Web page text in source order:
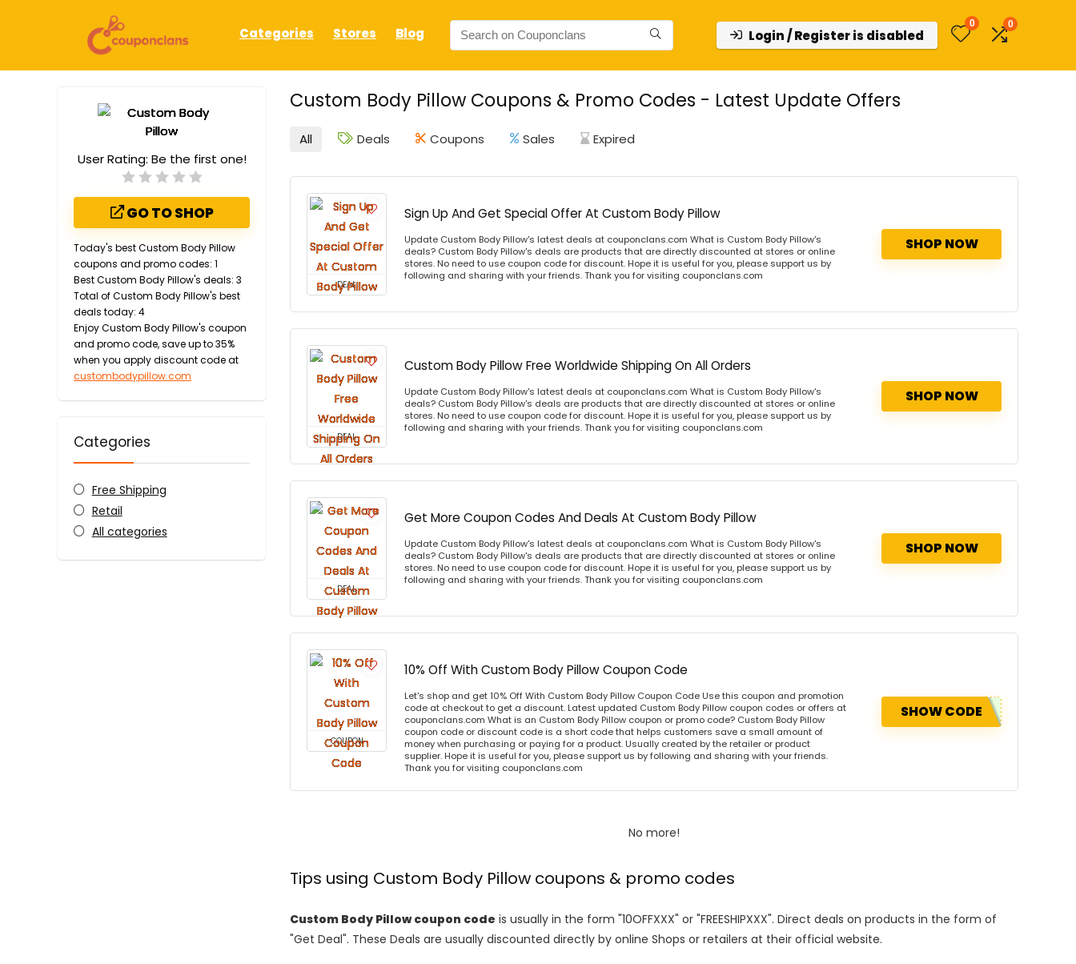
Categories Stores Blog Login / Register is disabled
0 0
Custom Body Pillow Coupons & Promo Codes - Latest Update Offers
User Rating: Be the first one!
GO TO SHOP
Today's best Custom Body Pillow
coupons and promo codes: 1
Best Custom Body Pillow's deals: 3
Total of Custom Body Pillow's best
deals today: 4
Enjoy Custom Body Pillow's coupon
and promo code, save up to 35%
when you apply discount code at
custombodypillow.com
Categories
Free Shipping
Retail
All categories
All Deals Coupons Sales Expired
DEAL
Sign Up And Get Special Offer At Custom Body Pillow
Update Custom Body Pillow's latest deals at couponclans.com What is Custom Body Pillow's
deals? Custom Body Pillow's deals are products that are directly discounted at stores or online
stores. No need to use coupon code for discount. Hope it is useful for you, please support us by
following and sharing with your friends. Thank you for visiting couponclans.com
SHOP NOW
DEAL
Custom Body Pillow Free Worldwide Shipping On All Orders
Update Custom Body Pillow's latest deals at couponclans.com What is Custom Body Pillow's
deals? Custom Body Pillow's deals are products that are directly discounted at stores or online
stores. No need to use coupon code for discount. Hope it is useful for you, please support us by
following and sharing with your friends. Thank you for visiting couponclans.com
SHOP NOW
DEAL
Get More Coupon Codes And Deals At Custom Body Pillow
Update Custom Body Pillow's latest deals at couponclans.com What is Custom Body Pillow's
deals? Custom Body Pillow's deals are products that are directly discounted at stores or online
stores. No need to use coupon code for discount. Hope it is useful for you, please support us by
following and sharing with your friends. Thank you for visiting couponclans.com
SHOP NOW
COUPON
10% Off With Custom Body Pillow Coupon Code
Let's shop and get 10% Off With Custom Body Pillow Coupon Code Use this coupon and promotion
code at checkout to get a discount. Latest updated Custom Body Pillow coupon codes or offers at
couponclans.com What is an Custom Body Pillow coupon or promo code? Custom Body Pillow
coupon code or discount code is a short code that helps customers save a small amount of
money when purchasing or paying for a product. Usually created by the retailer or product
supplier. Hope it is useful for you, please support us by following and sharing with your friends.
Thank you for visiting couponclans.com
SHOW CODE
No more!
Tips using Custom Body Pillow coupons & promo codes
Custom Body Pillow coupon code is usually in the form "10OFFXXX" or "FREESHIPXXX". Direct deals on products in the form of
"Get Deal". These Deals are usually discounted directly by online Shops or retailers at their official website.